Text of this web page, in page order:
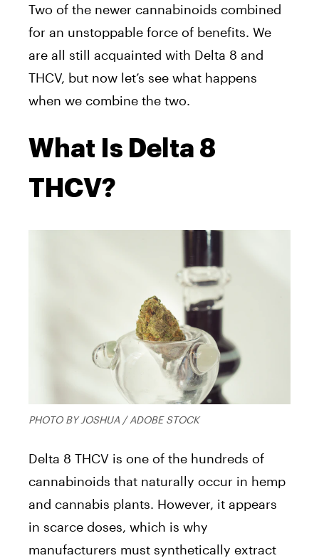
Two of the newer cannabinoids combined
for an unstoppable force of benefits. We
are all still acquainted with Delta 8 and
THCV, but now let’s see what happens
when we combine the two.
What Is Delta 8
THCV?
PHOTO BY JOSHUA / ADOBE STOCK
Delta 8 THCV is one of the hundreds of
cannabinoids that naturally occur in hemp
and cannabis plants. However, it appears
in scarce doses, which is why
manufacturers must synthetically extract